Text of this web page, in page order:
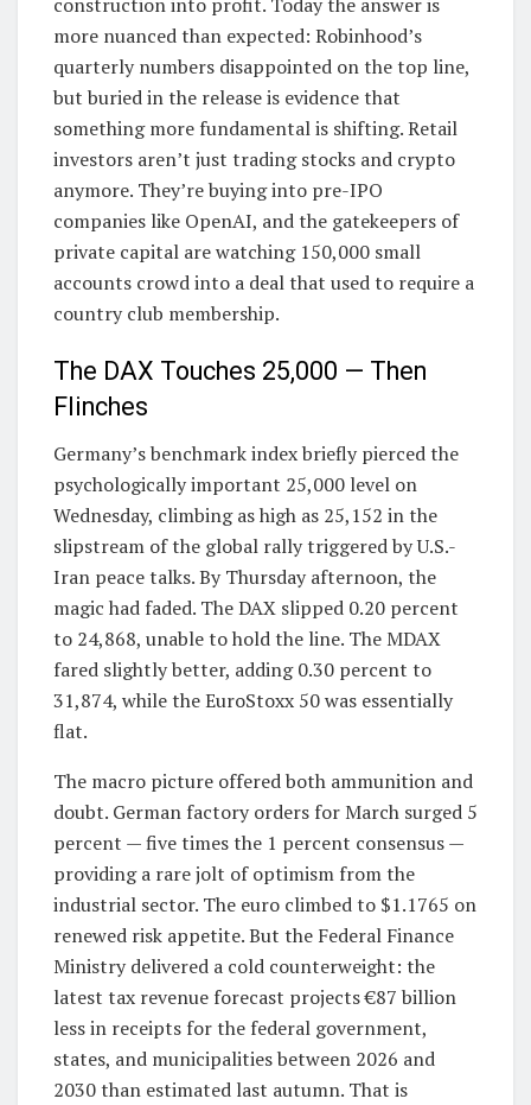
more nuanced than expected: Robinhood’s
quarterly numbers disappointed on the top line,
but buried in the release is evidence that
something more fundamental is shifting. Retail
investors aren’t just trading stocks and crypto
anymore. They’re buying into pre-IPO
companies like OpenAI, and the gatekeepers of
private capital are watching 150,000 small
accounts crowd into a deal that used to require a
country club membership.
The DAX Touches 25,000 — Then
Flinches
Germany’s benchmark index briefly pierced the
psychologically important 25,000 level on
Wednesday, climbing as high as 25,152 in the
slipstream of the global rally triggered by U.S.-
Iran peace talks. By Thursday afternoon, the
magic had faded. The DAX slipped 0.20 percent
to 24,868, unable to hold the line. The MDAX
fared slightly better, adding 0.30 percent to
31,874, while the EuroStoxx 50 was essentially
flat.
The macro picture offered both ammunition and
doubt. German factory orders for March surged 5
percent — five times the 1 percent consensus —
providing a rare jolt of optimism from the
industrial sector. The euro climbed to $1.1765 on
renewed risk appetite. But the Federal Finance
Ministry delivered a cold counterweight: the
latest tax revenue forecast projects €87 billion
less in receipts for the federal government,
states, and municipalities between 2026 and
2030 than estimated last autumn. That is